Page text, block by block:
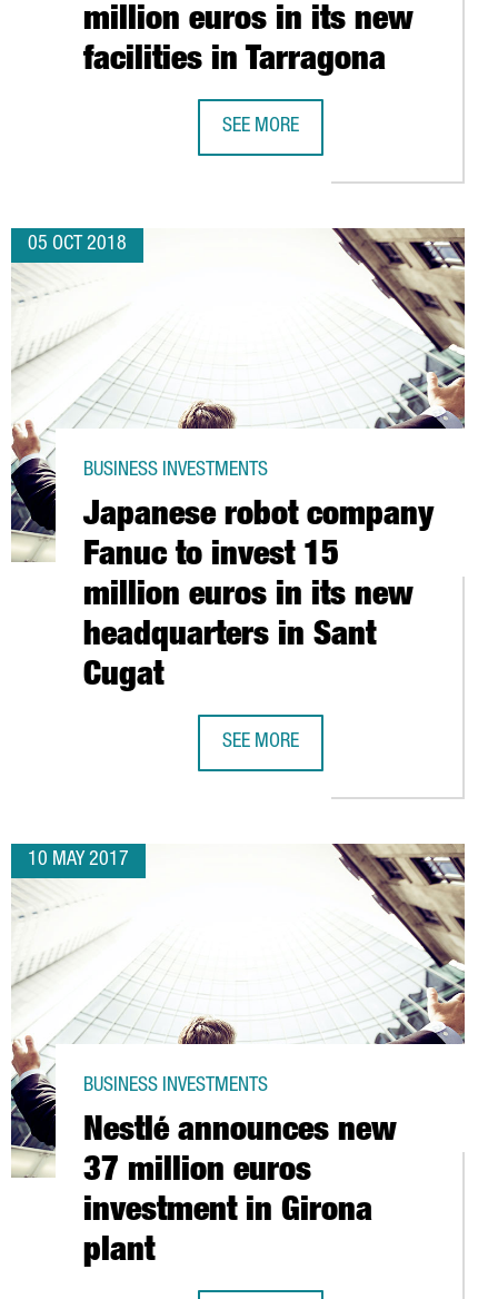
million euros in its new
facilities in Tarragona
SEE MORE
ZHILABS TO EXPAND AI-BASED AUTOMATION PORTFOLIO
05 OCT 2018
Japanese robot company
Fanuc to invest 15
million euros in its new
headquarters in Sant
Cugat
BUSINESS INVESTMENTS
SEE MORE
10 MAY 2017
Nestlé announces new
37 million euros
investment in Girona
plant
BUSINESS INVESTMENTS